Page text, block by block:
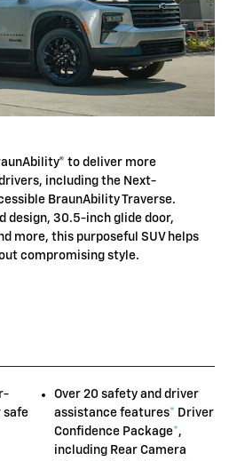
to deliver more
including the Next-
BraunAbility Traverse.
design, 30.5-inch glide door,
more, this purposeful SUV helps
compromising style.
safe
Over 20 safety and driver
assistance features* Driver
Confidence Package*,
including Rear Camera